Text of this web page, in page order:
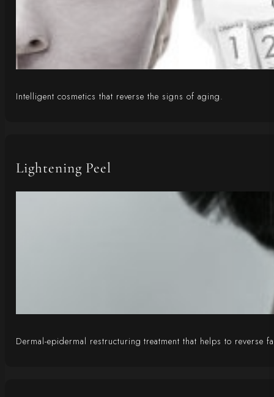
Intelligent cosmetics that reverse the signs of aging.
Lightening Peel
Dermal-epidermal restructuring treatment that helps to